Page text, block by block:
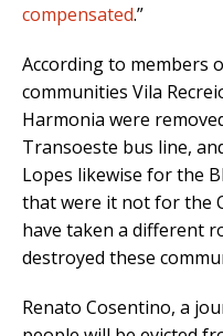
compensated.”
According to members
communities Vila
Harmonia were
Transoeste bus line,
Lopes likewise for the
that were it not for the
have taken a different
destroyed these
Renato Cosentino, a